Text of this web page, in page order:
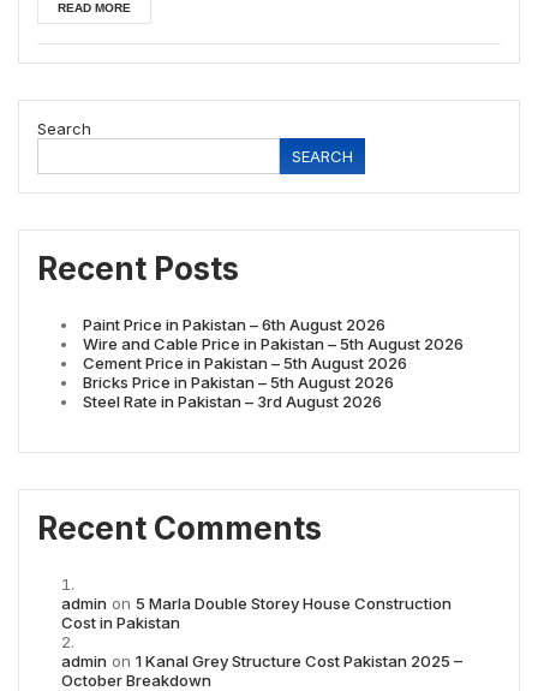
READ MORE
Search
SEARCH
Recent Posts
Paint Price in Pakistan – 6th August 2026
Wire and Cable Price in Pakistan – 5th August 2026
Cement Price in Pakistan – 5th August 2026
Bricks Price in Pakistan – 5th August 2026
Steel Rate in Pakistan – 3rd August 2026
Recent Comments
admin on 5 Marla Double Storey House Construction
Cost in Pakistan
admin on 1 Kanal Grey Structure Cost Pakistan 2025 –
October Breakdown